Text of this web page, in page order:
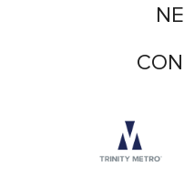
Accessibility